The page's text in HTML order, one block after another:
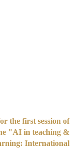
the first session of
"AI in teaching &
International